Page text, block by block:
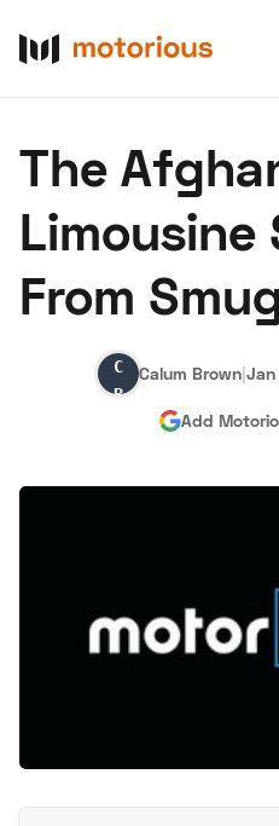
About Us Become a
Hagerty Classic Car
The
Limousine
From
Calum
Brown
Calum Brown|Jan
Add